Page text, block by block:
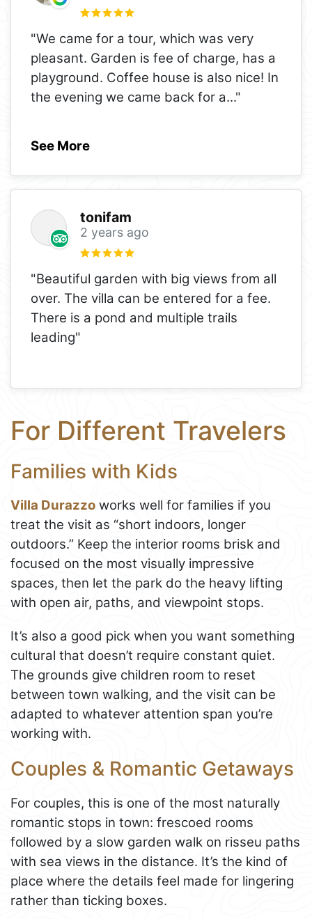
"We came for a tour, which was very
pleasant. Garden is fee of charge, has a
playground. Coffee house is also nice! In
the evening we came back for a..."
See More
tonifam
2 years ago
"Beautiful garden with big views from all
over. The villa can be entered for a fee.
There is a pond and multiple trails
leading"
For Different Travelers
Families with Kids
Villa Durazzo works well for families if you
treat the visit as “short indoors, longer
outdoors.” Keep the interior rooms brisk and
focused on the most visually impressive
spaces, then let the park do the heavy lifting
with open air, paths, and viewpoint stops.
It’s also a good pick when you want something
cultural that doesn’t require constant quiet.
The grounds give children room to reset
between town walking, and the visit can be
adapted to whatever attention span you’re
working with.
Couples & Romantic Getaways
For couples, this is one of the most naturally
romantic stops in town: frescoed rooms
followed by a slow garden walk on risseu paths
with sea views in the distance. It’s the kind of
place where the details feel made for lingering
rather than ticking boxes.